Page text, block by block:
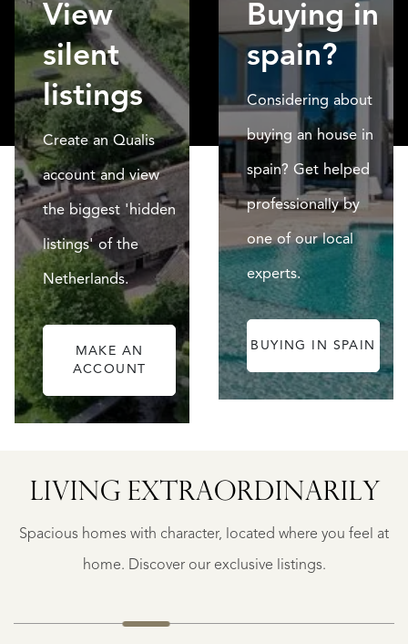
View
silent
listings
Create an Qualis
account and view
the biggest 'hidden
listings' of the
Netherlands.
MAKE AN
ACCOUNT
Buying in
spain?
Considering about
buying an house in
spain? Get helped
professionally by
one of our local
experts.
BUYING IN SPAIN
LIVING EXTRA­ORDINARILY
Spacious homes with character, located where you feel at
home. Discover our exclusive listings.
FINCA
€